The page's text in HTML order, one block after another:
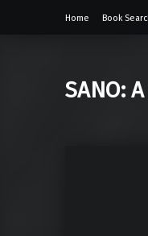
Home
Book
SANO: